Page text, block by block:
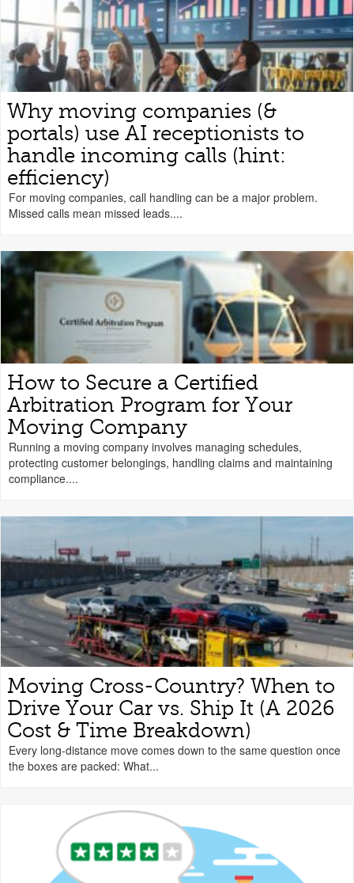
Why moving companies (&
portals) use AI receptionists to
handle incoming calls (hint:
efficiency)
For moving companies, call handling can be a major problem.
Missed calls mean missed leads....
How to Secure a Certified
Arbitration Program for Your
Moving Company
Running a moving company involves managing schedules,
protecting customer belongings, handling claims and maintaining
compliance....
Moving Cross-Country? When to
Drive Your Car vs. Ship It (A 2026
Cost & Time Breakdown)
Every long-distance move comes down to the same question once
the boxes are packed: What...